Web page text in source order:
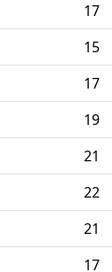
17
15
17
19
21
22
21
17